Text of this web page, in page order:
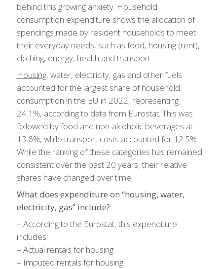
behind this growing anxiety. Household
consumption expenditure shows the allocation of
spendings made by resident households to meet
their everyday needs, such as food, housing (rent),
clothing, energy, health and transport.
Housing, water, electricity, gas and other fuels
accounted for the largest share of household
consumption in the EU in 2022, representing
24.1%, according to data from Eurostat. This was
followed by food and non-alcoholic beverages at
13.6%, while transport costs accounted for 12.5%.
While the ranking of these categories has remained
consistent over the past 20 years, their relative
shares have changed over time.
What does expenditure on “housing, water,
electricity, gas” include?
– According to the Eurostat, this expenditure
includes:
– Actual rentals for housing
– Imputed rentals for housing